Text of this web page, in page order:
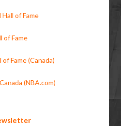
of Fame
of Fame
Fame (Canada)
(NBA.com)